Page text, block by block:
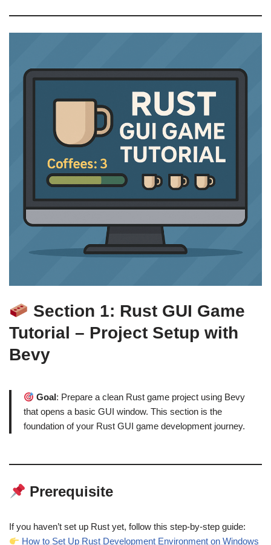
Section 1: Rust GUI Game
Tutorial – Project Setup with
Bevy
Goal: Prepare a clean Rust game project using Bevy
that opens a basic GUI window. This section is the
foundation of your Rust GUI game development journey.
Prerequisite
If you haven’t set up Rust yet, follow this step-by-step guide:
How to Set Up Rust Development Environment on Windows